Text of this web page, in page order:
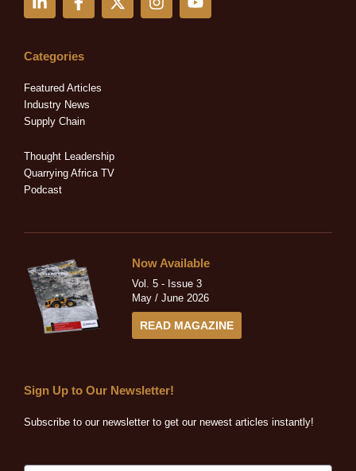
i
e
i
n
-
n
a
b
o
k
-
-
n
o
Categories
Featured Articles
Industry News
Supply Chain
Thought Leadership
Quarrying Africa TV
Podcast
Now Available
Vol. 5 - Issue 3
May / June 2026
READ MAGAZINE
Sign Up to Our Newsletter!
Subscribe to our newsletter to get our newest articles instantly!